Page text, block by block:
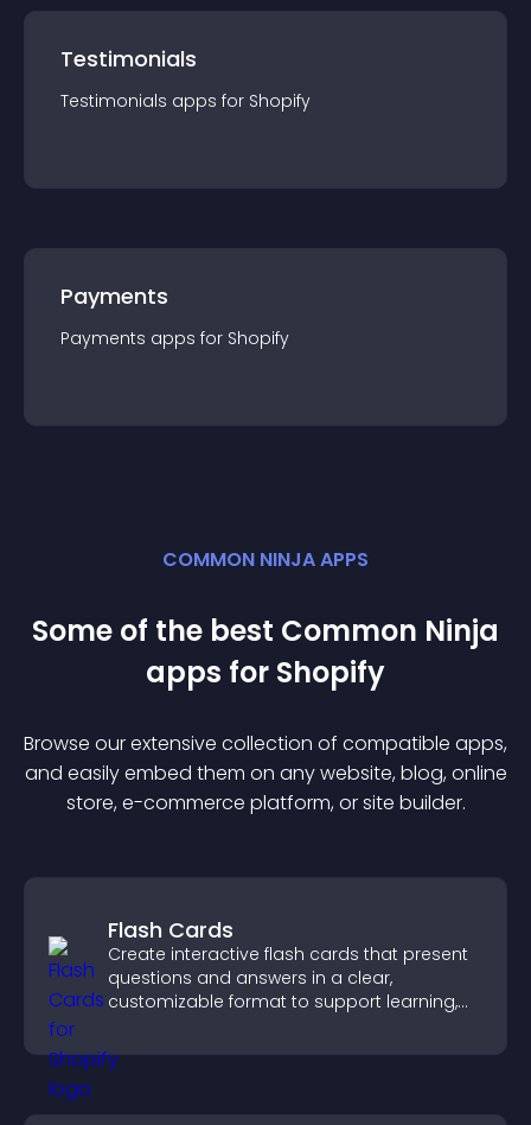
Testimonials
Testimonials apps for Shopify
Payments
Payments apps for Shopify
COMMON NINJA APPS
Some of the best Common Ninja
apps for Shopify
Browse our extensive collection of compatible apps,
and easily embed them on any website, blog, online
store, e-commerce platform, or site builder.
Flash Cards
Create interactive flash cards that present
questions and answers in a clear,
customizable format to support learning,